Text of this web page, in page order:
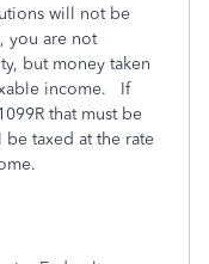
will not be
you are not
but money taken
income. If
that must be
taxed at the rate